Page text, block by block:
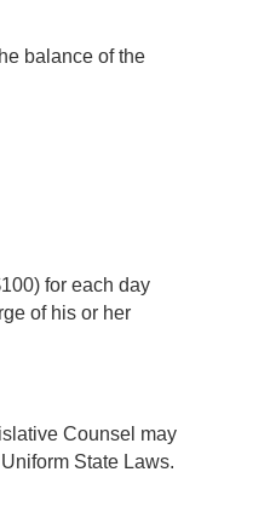
balance of the
for each day
of his or her
Counsel may
State Laws.